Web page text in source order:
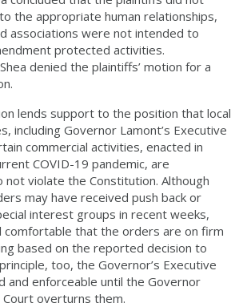
the appropriate human relationships,
associations were not intended to
protected activities.
denied the plaintiffs’ motion for a
lends support to the position that local
including Governor Lamont’s Executive
commercial activities, enacted in
COVID-19 pandemic, are
not violate the Constitution. Although
may have received push back or
interest groups in recent weeks,
comfortable that the orders are on firm
based on the reported decision to
too, the Governor’s Executive
and enforceable until the Governor
overturns them.